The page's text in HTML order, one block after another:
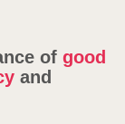
of good
and